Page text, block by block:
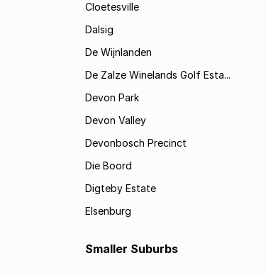
Cloetesville
Dalsig
De Wijnlanden
De Zalze Winelands Golf Esta...
Devon Park
Devon Valley
Devonbosch Precinct
Die Boord
Digteby Estate
Elsenburg
Smaller Suburbs